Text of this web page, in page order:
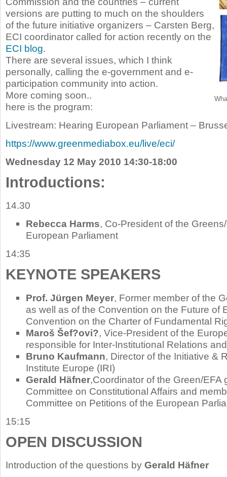
versions are putting to much on the shoulders
of the future initiative organizers – Carsten Berg,
ECI coordinator called for action recently on the
ECI blog.
There are several issues, which I think
personally, calling the e-government and e-
participation community into action.
More coming soon..
here is the program:
Livestream: Hearing European Parliament –
https://www.greenmediabox.eu/live/eci/
Wednesday 12 May 2010 14:30-18:00
Introductions:
14.30
Rebecca Harms, Co-President of the
European Parliament
14:35
KEYNOTE SPEAKERS
Prof. Jürgen Meyer, Former member of the
as well as of the Convention on the Future of
Convention on the Charter of Fundamental
Maroš Šef?ovi?, Vice-President of the
responsible for Inter-Institutional Relations
Bruno Kaufmann, Director of the Initiative &
Institute Europe (IRI)
Gerald Häfner,Coordinator of the Green/EFA
Committee on Constitutional Affairs and
Committee on Petitions of the European
15:15
OPEN DISCUSSION
Introduction of the questions by Gerald Häfner